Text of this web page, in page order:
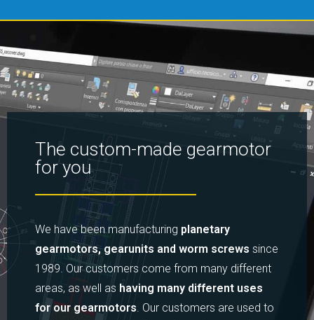
The custom-made gearmotor
for you
We have been manufacturing planetary
gearmotors, gearunits and worm screws since
1989. Our customers come from many different
areas, as well as having many different uses
for our gearmotors. Our customers are used to